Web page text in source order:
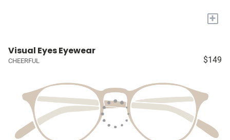
+
Visual Eyes Eyewear
CHEERFUL $149